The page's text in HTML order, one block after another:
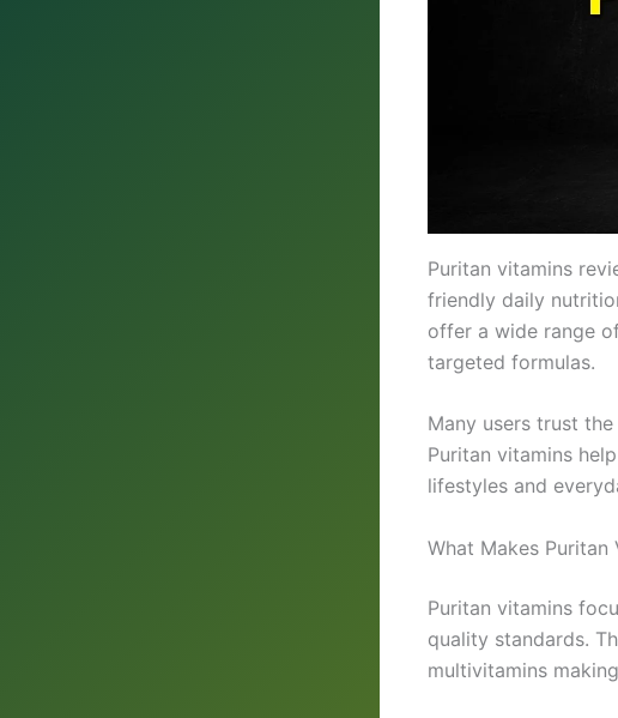
Puritan vitamins
friendly daily
offer a wide range
targeted formulas.
Many users trust
Puritan vitamins
lifestyles and
What Makes Puritan
Puritan vitamins
quality standards.
multivitamins